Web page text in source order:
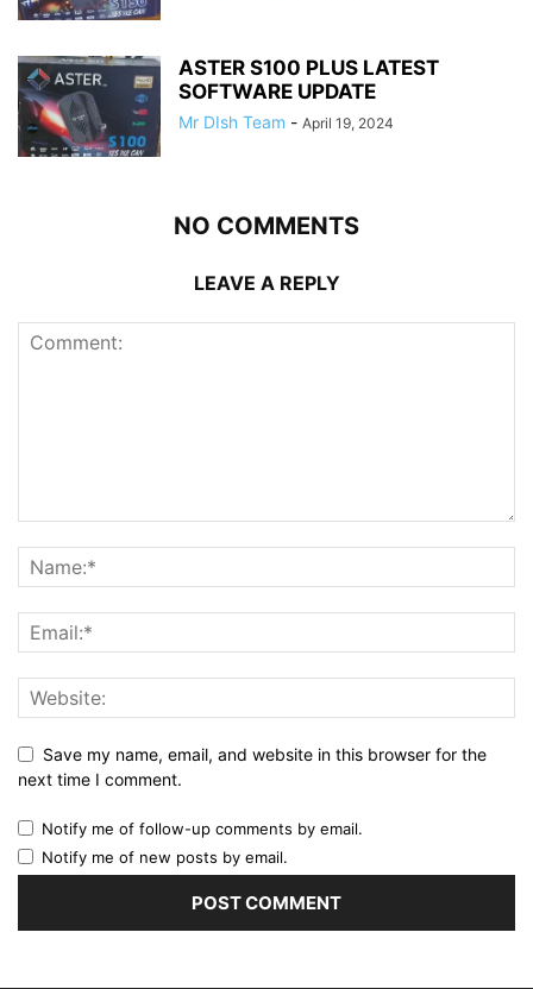
ASTER S100 PLUS LATEST
SOFTWARE UPDATE
Mr DIsh Team - April 19, 2024
NO COMMENTS
LEAVE A REPLY
Save my name, email, and website in this browser for the
next time I comment.
Notify me of follow-up comments by email.
Notify me of new posts by email.